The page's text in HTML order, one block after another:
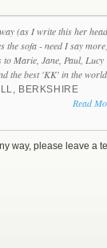
(as I write this her
the sofa - need I say
to Marie, Jane, Paul, Lucy
the best 'KK' in the
BERKSHIRE
Read
way, please leave a